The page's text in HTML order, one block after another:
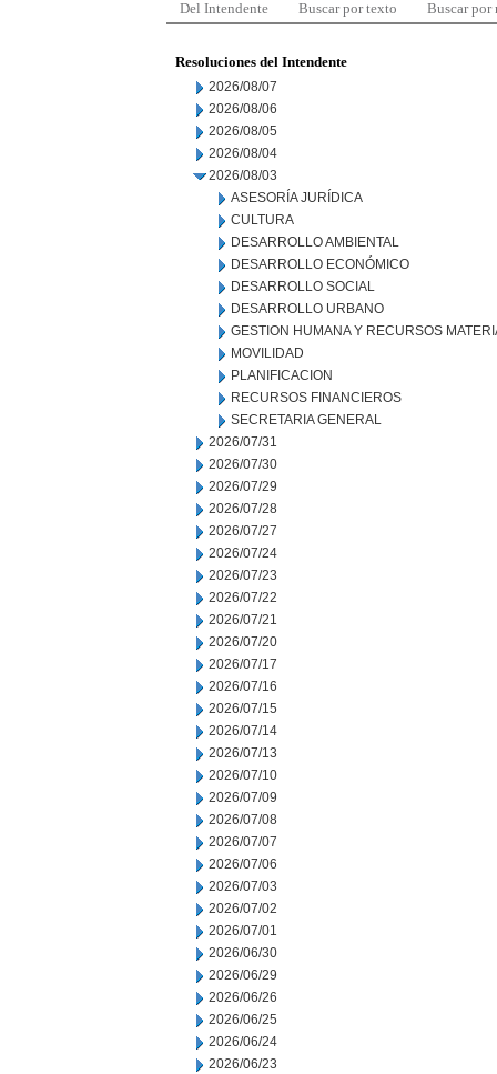
Del Intendente Buscar por texto Buscar por
Resoluciones del Intendente
2026/08/07
2026/08/06
2026/08/05
2026/08/04
2026/08/03
ASESORÍA JURÍDICA
CULTURA
DESARROLLO AMBIENTAL
DESARROLLO ECONÓMICO
DESARROLLO SOCIAL
DESARROLLO URBANO
GESTION HUMANA Y RECURSOS
MOVILIDAD
PLANIFICACION
RECURSOS FINANCIEROS
SECRETARIA GENERAL
2026/07/31
2026/07/30
2026/07/29
2026/07/28
2026/07/27
2026/07/24
2026/07/23
2026/07/22
2026/07/21
2026/07/20
2026/07/17
2026/07/16
2026/07/15
2026/07/14
2026/07/13
2026/07/10
2026/07/09
2026/07/08
2026/07/07
2026/07/06
2026/07/03
2026/07/02
2026/07/01
2026/06/30
2026/06/29
2026/06/26
2026/06/25
2026/06/24
2026/06/23